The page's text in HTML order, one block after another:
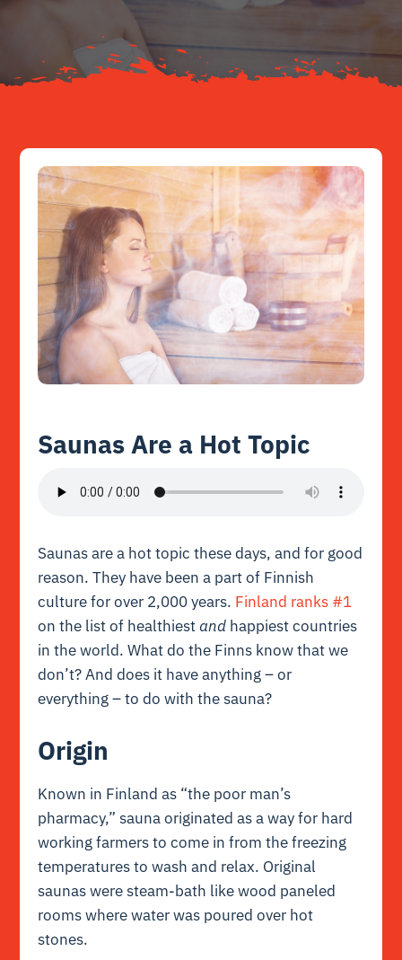
Resources
Saunas Are a Hot Topic
Saunas are a hot topic these days, and for good
reason. They have been a part of Finnish
culture for over 2,000 years. Finland ranks #1
on the list of healthiestand happiest countries
in the world. What do the Finns know that we
don’t? And does it have anything – or
everything – to do with the sauna?
Origin
Known in Finland as “the poor man’s
pharmacy,” sauna originated as a way for hard
working farmers to come in from the freezing
temperatures to wash and relax. Original
saunas were steam-bath like wood paneled
rooms where water was poured over hot
stones.